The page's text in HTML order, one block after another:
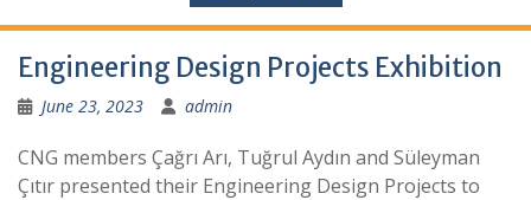
Engineering Design Projects Exhibition
June 23, 2023 admin
CNG members Çağrı Arı, Tuğrul Aydın and Süleyman
Çıtır presented their Engineering Design Projects to